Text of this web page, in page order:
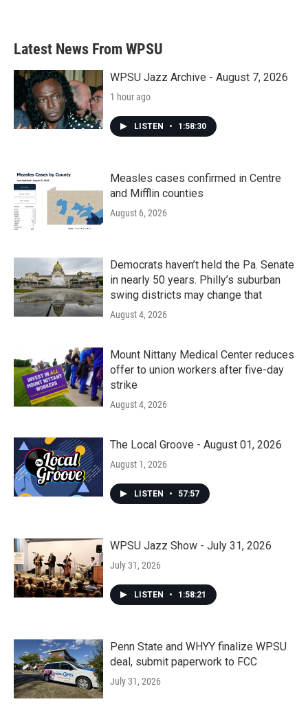
Latest News From WPSU
WPSU Jazz Archive - August 7, 2026
1 hour ago
LISTEN • 1:58:30
Measles cases confirmed in Centre
and Mifflin counties
August 6, 2026
Democrats haven’t held the Pa. Senate
in nearly 50 years. Philly’s suburban
swing districts may change that
August 4, 2026
Mount Nittany Medical Center reduces
offer to union workers after five-day
strike
August 4, 2026
The Local Groove - August 01, 2026
August 1, 2026
LISTEN • 57:57
WPSU Jazz Show - July 31, 2026
July 31, 2026
LISTEN • 1:58:21
Penn State and WHYY finalize WPSU
deal, submit paperwork to FCC
July 31, 2026